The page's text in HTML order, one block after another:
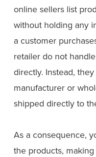
online sellers list
without holding any
a customer
retailer do not
directly. Instead,
manufacturer or
shipped directly to
As a consequence,
the products,